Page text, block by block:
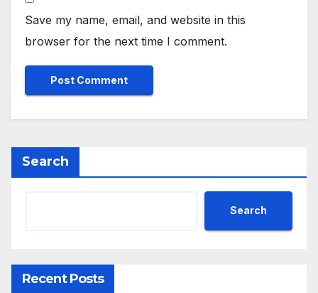
Save my name, email, and website in this
browser for the next time I comment.
Search
Search
Recent Posts